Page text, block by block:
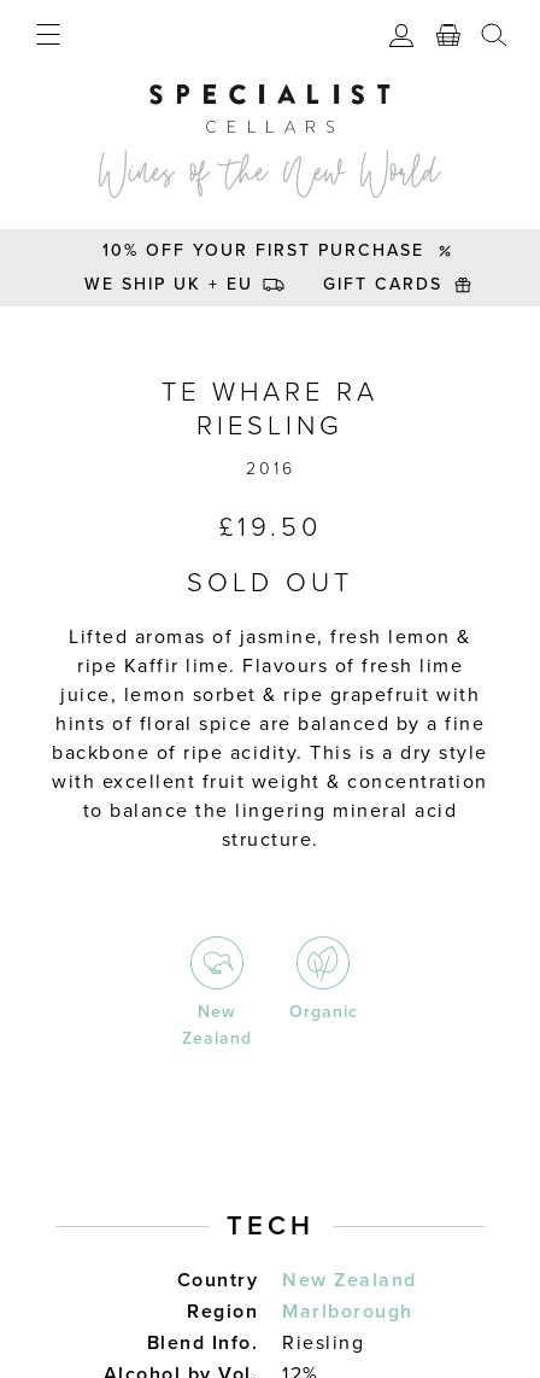
10% OFF YOUR FIRST PURCHASE
WE SHIP UK + EU
GIFT CARDS
TE WHARE RA
RIESLING
2016
£19.50
SOLD OUT
Lifted aromas of jasmine, fresh lemon &
ripe Kaffir lime. Flavours of fresh lime
juice, lemon sorbet & ripe grapefruit with
hints of floral spice are balanced by a fine
backbone of ripe acidity. This is a dry style
with excellent fruit weight & concentration
to balance the lingering mineral acid
structure.
New
Zealand
Organic
TECH
Country
New Zealand
Region
Marlborough
Blend Info.
Riesling